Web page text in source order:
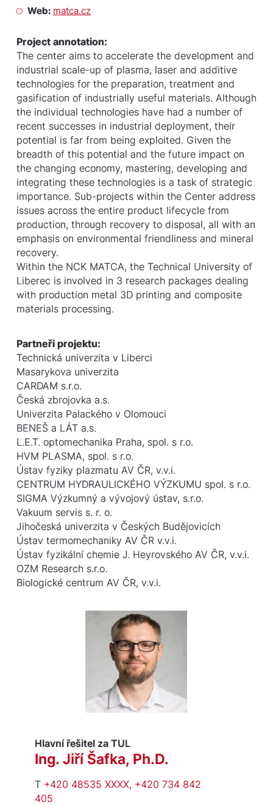
Web: matca.cz
Project annotation:
The center aims to accelerate the development and
industrial scale-up of plasma, laser and additive
technologies for the preparation, treatment and
gasification of industrially useful materials. Although
the individual technologies have had a number of
recent successes in industrial deployment, their
potential is far from being exploited. Given the
breadth of this potential and the future impact on
the changing economy, mastering, developing and
integrating these technologies is a task of strategic
importance. Sub-projects within the Center address
issues across the entire product lifecycle from
production, through recovery to disposal, all with an
emphasis on environmental friendliness and mineral
recovery.
Within the NCK MATCA, the Technical University of
Liberec is involved in 3 research packages dealing
with production metal 3D printing and composite
materials processing.
Partneři projektu:
Technická univerzita v Liberci
Masarykova univerzita
CARDAM s.r.o.
Česká zbrojovka a.s.
Univerzita Palackého v Olomouci
BENEŠ a LÁT a.s.
L.E.T. optomechanika Praha, spol. s r.o.
HVM PLASMA, spol. s r.o.
Ústav fyziky plazmatu AV ČR, v.v.i.
CENTRUM HYDRAULICKÉHO VÝZKUMU spol. s r.o.
SIGMA Výzkumný a vývojový ústav, s.r.o.
Vakuum servis s. r. o.
Jihočeská univerzita v Českých Budějovicích
Ústav termomechaniky AV ČR v.v.i.
Ústav fyzikální chemie J. Heyrovského AV ČR, v.v.i.
OZM Research s.r.o.
Biologické centrum AV ČR, v.v.i.
Hlavní řešitel za TUL
Ing. Jiří Šafka, Ph.D.
T +420 48535 XXXX, +420 734 842
405